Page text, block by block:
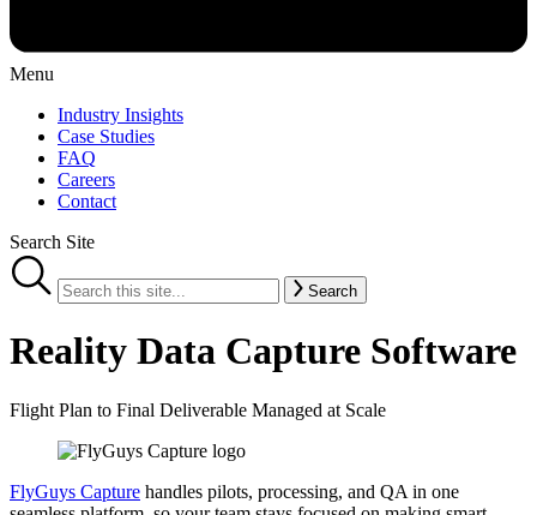
Menu
Industry Insights
Case Studies
FAQ
Careers
Contact
Search Site
Search
Reality Data Capture Software
Flight Plan to Final Deliverable Managed at Scale
FlyGuys Capture handles pilots, processing, and QA in one